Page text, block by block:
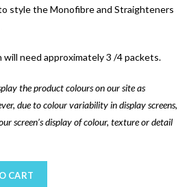
style the Monofibre and Straighteners
need approximately 3 /4 packets.
the product colours on our site as
due to colour variability in display screens,
screen’s display of colour, texture or detail
CART